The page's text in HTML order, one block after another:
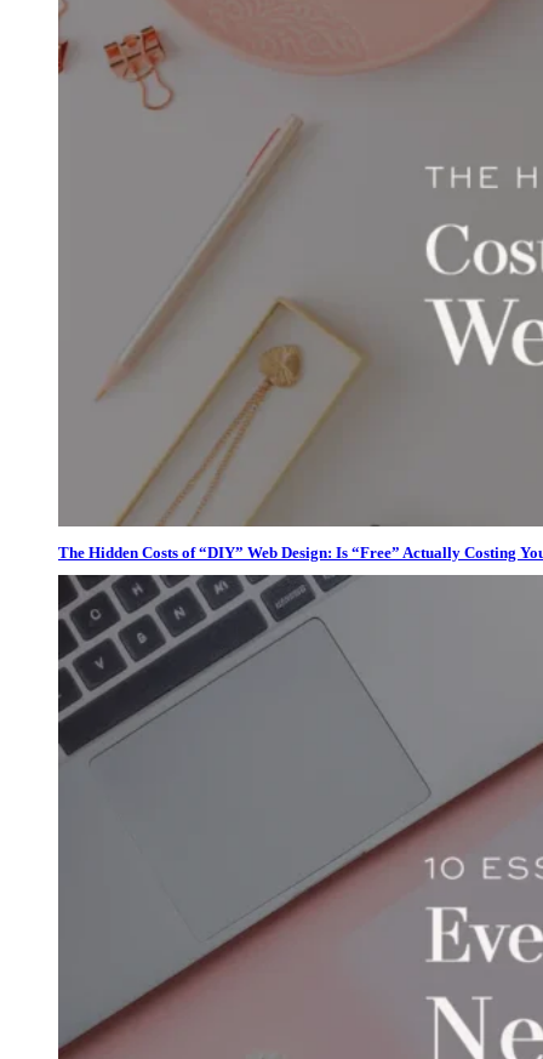
The Hidden Costs of “DIY” Web Design: Is “Free” Actually Costing